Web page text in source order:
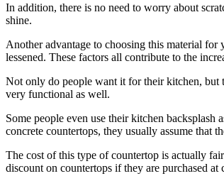
In addition, there is no need to worry about
shine.
Another advantage to choosing this material
lessened. These factors all contribute to the
Not only do people want it for their kitchen, but
very functional as well.
Some people even use their kitchen
concrete countertops, they usually assume that
The cost of this type of countertop is actually
discount on countertops if they are purchased